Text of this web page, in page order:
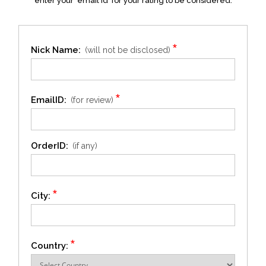
Nick Name: (will not be disclosed) *
EmailID: (for review) *
OrderID: (if any)
City: *
Country: *